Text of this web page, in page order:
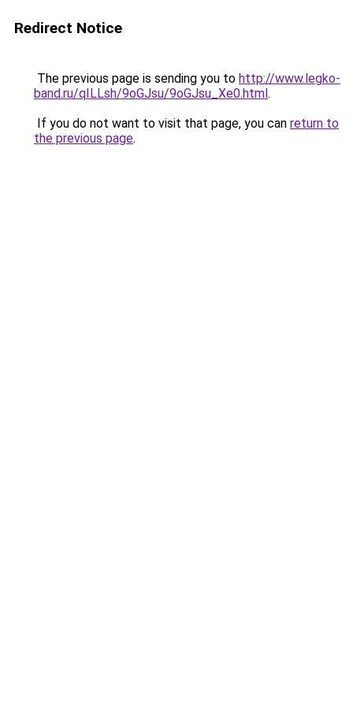
Redirect Notice
The previous page is sending you to http://www.legko-
band.ru/qILLsh/9oGJsu/9oGJsu_Xe0.html.
If you do not want to visit that page, you can return to
the previous page.